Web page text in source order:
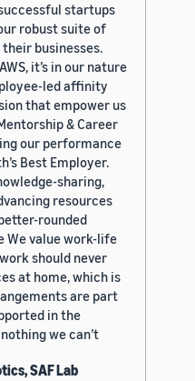
startups
robust suite of
businesses.
it’s in our nature
led affinity
that empower us
& Career
our performance
Best Employer.
sharing,
resources
rounded
We value work-life
should never
at home, which is
are part
in the
we can’t
SAF Lab